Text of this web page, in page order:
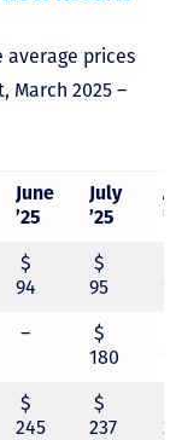
average prices
March 2025 –
June
’25
July
’25
$
94
$
95
–
$
180
$
245
$
237